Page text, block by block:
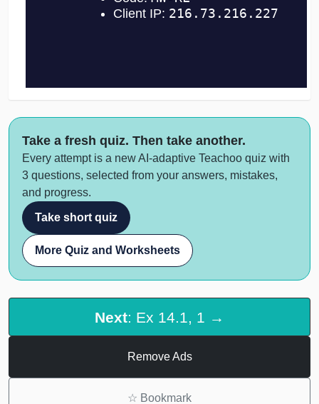
Take a fresh quiz. Then take another.
Every attempt is a new AI-adaptive Teachoo quiz with
3 questions, selected from your answers, mistakes,
and progress.
Take short quiz
More Quiz and Worksheets
Next: Ex 14.1, 1 →
Remove Ads
☆ Bookmark